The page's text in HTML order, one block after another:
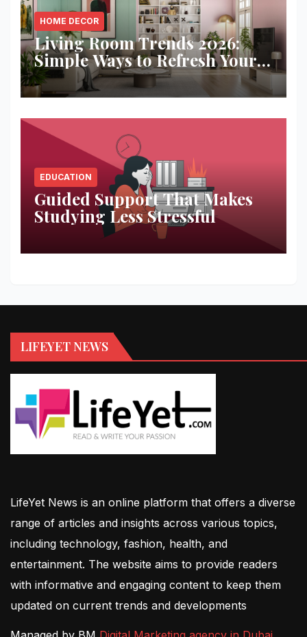
HOME DECOR
Living Room Trends 2026:
Simple Ways to Refresh Your
Space
EDUCATION
Guided Support That Makes
Studying Less Stressful
LIFEYET NEWS
LifeYet News is an online platform that offers a diverse
range of articles and insights across various topics,
including technology, fashion, health, and
entertainment. The website aims to provide readers
with informative and engaging content to keep them
updated on current trends and developments